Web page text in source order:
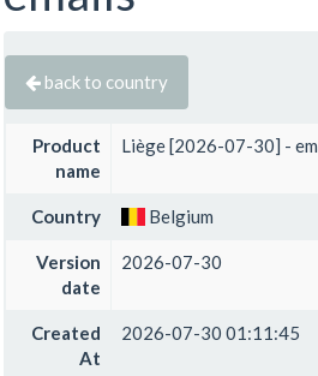
back to country
Product
name
Liège [2026-07-30] -
Country Belgium
Version
date
2026-07-30
Created
At
2026-07-30 01:11:45